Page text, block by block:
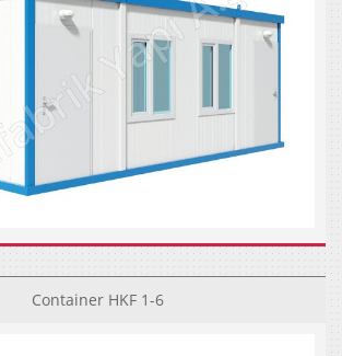
Container HKF 1-6